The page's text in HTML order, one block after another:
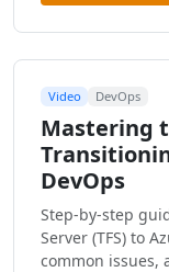
Video DevOps
Mastering
DevOps
Step-by-step
Server (TFS) to
common issues,